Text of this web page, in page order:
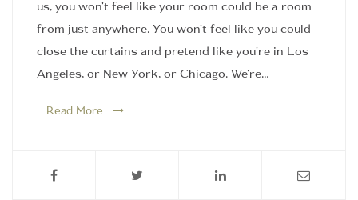
us, you won't feel like your room could be a room
from just anywhere. You won't feel like you could
close the curtains and pretend like you're in Los
Angeles, or New York, or Chicago. We're…
Read More